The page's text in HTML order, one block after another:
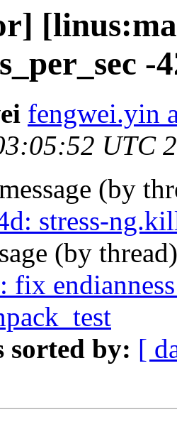
-
fengwei.yin
UTC
(by
stress-
(by
fix
sorted by: [